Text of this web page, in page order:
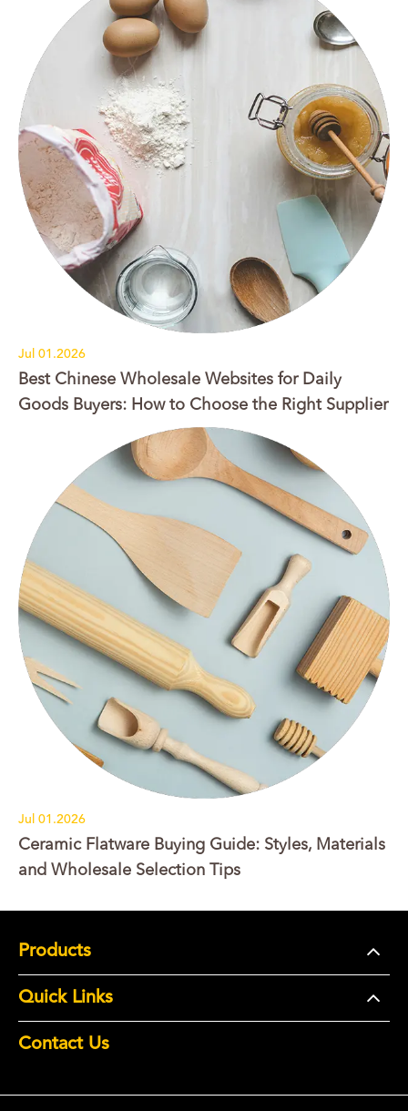
Jul 01.2026
Best Chinese Wholesale Websites for Daily
Goods Buyers: How to Choose the Right Supplier
Jul 01.2026
Ceramic Flatware Buying Guide: Styles, Materials
and Wholesale Selection Tips
Products
Quick Links
Contact Us